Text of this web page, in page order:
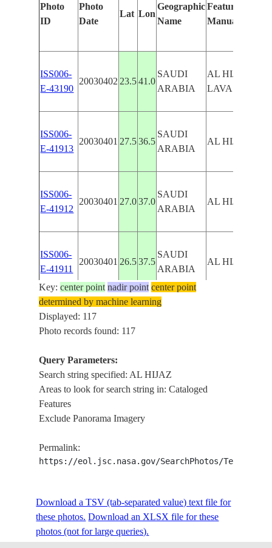
Photo
ID
Photo
Date
Lat Lon
Geographic
Name
Features
Manually
ISS006-
E-43190
20030402 23.5 41.0
SAUDI
ARABIA
AL HIJAZ,
LAVA FIELD
ISS006-
E-41913
20030401 27.5 36.5
SAUDI
ARABIA
AL HIJAZ
ISS006-
E-41912
20030401 27.0 37.0
SAUDI
ARABIA
AL HIJAZ
ISS006-
E-41911
20030401 26.5 37.5
SAUDI
ARABIA
AL HIJAZ
ISS006-
E-41910
20030401
ISS012-
E-6289
20051103
SAUDI
ARABIA
E-6288
E-8102
2007051426.736.1
ARABIA
AL HIJAZ
KING FAHD
Key:center point nadir point center point
determined by machine learning
Displayed: 117
Photo records found: 117
Query Parameters:
Search string specified: AL HIJAZ
Areas to look for search string in: Cataloged
Features
Exclude Panorama Imagery
Permalink:
https://eol.jsc.nasa.gov/SearchPhotos/
Download a TSV (tab-separated value) text file for
these photos. Download an XLSX file for these
photos (not for large queries).